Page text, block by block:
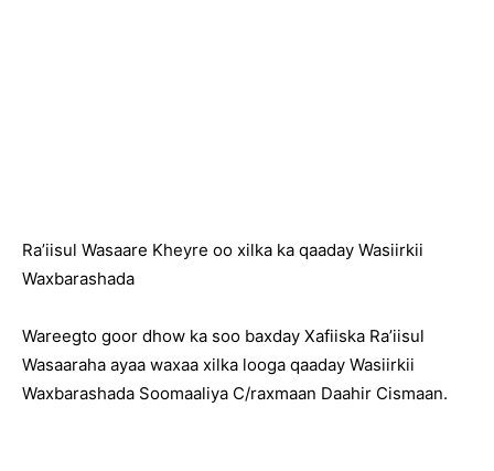
Ra’iisul Wasaare Kheyre oo xilka ka qaaday Wasiirkii
Waxbarashada
Wareegto goor dhow ka soo baxday Xafiiska Ra’iisul
Wasaaraha ayaa waxaa xilka looga qaaday Wasiirkii
Waxbarashada Soomaaliya C/raxmaan Daahir Cismaan.